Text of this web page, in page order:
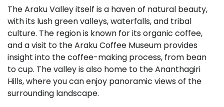
The Araku Valley itself is a haven of natural beauty,
with its lush green valleys, waterfalls, and tribal
culture. The region is known for its organic coffee,
and a visit to the Araku Coffee Museum provides
insight into the coffee-making process, from bean
to cup. The valley is also home to the Ananthagiri
Hills, where you can enjoy panoramic views of the
surrounding landscape.